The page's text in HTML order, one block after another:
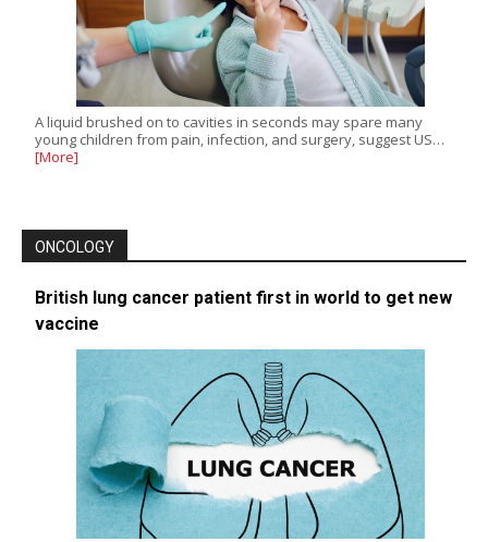
A liquid brushed on to cavities in seconds may spare many
young children from pain, infection, and surgery, suggest US…
[More]
ONCOLOGY
British lung cancer patient first in world to get new
vaccine